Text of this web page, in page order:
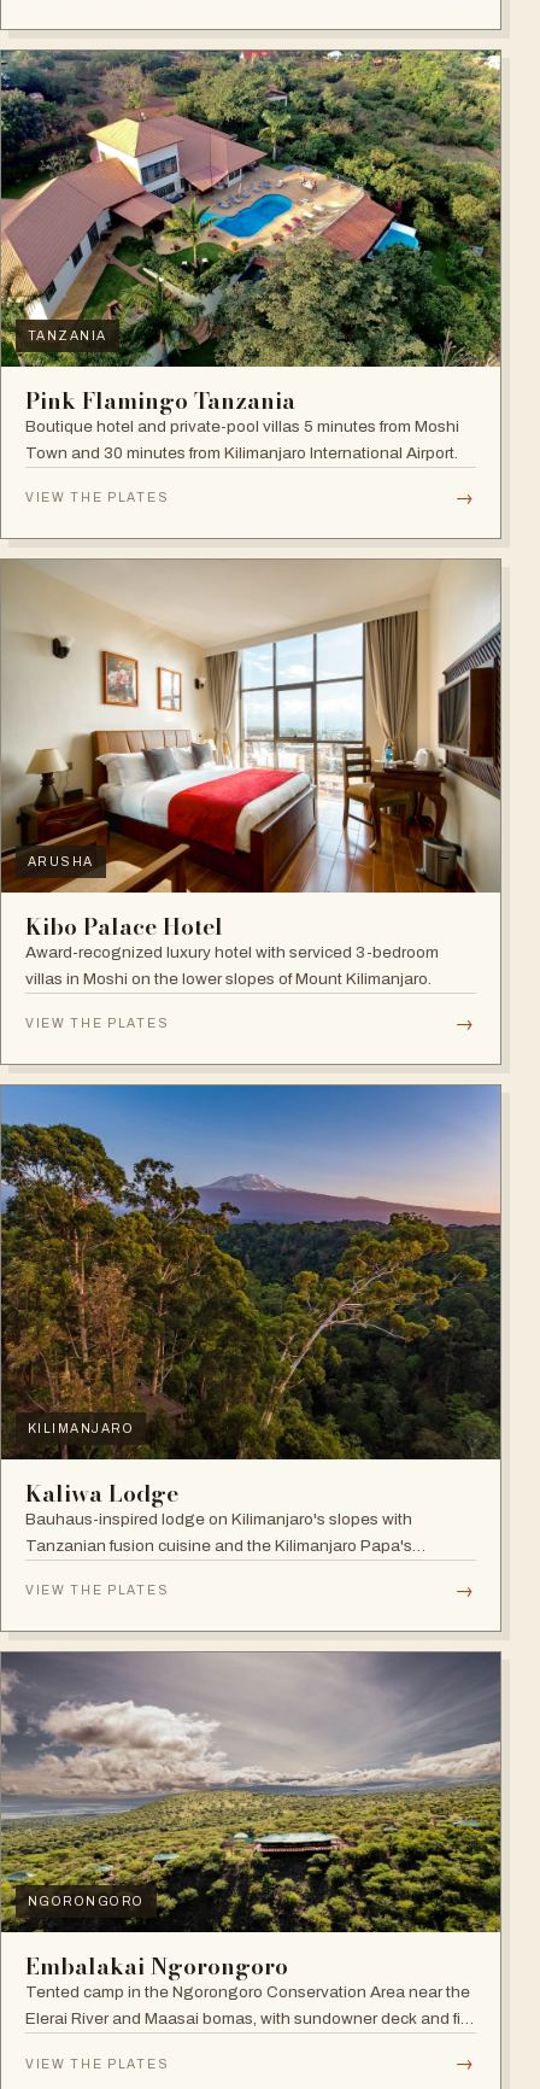
TANZANIA
Pink Flamingo Tanzania
Boutique hotel and private-pool villas 5 minutes from Moshi
Town and 30 minutes from Kilimanjaro International Airport.
VIEW THE PLATES →
ARUSHA
Kibo Palace Hotel
Award-recognized luxury hotel with serviced 3-bedroom
villas in Moshi on the lower slopes of Mount Kilimanjaro.
VIEW THE PLATES →
KILIMANJARO
Kaliwa Lodge
Bauhaus-inspired lodge on Kilimanjaro's slopes with
Tanzanian fusion cuisine and the Kilimanjaro Papa's
VIEW THE PLATES →
NGORONGORO
Embalakai Ngorongoro
Tented camp in the Ngorongoro Conservation Area near the
Elerai River and Maasai bomas, with sundowner deck and fire
VIEW THE PLATES →